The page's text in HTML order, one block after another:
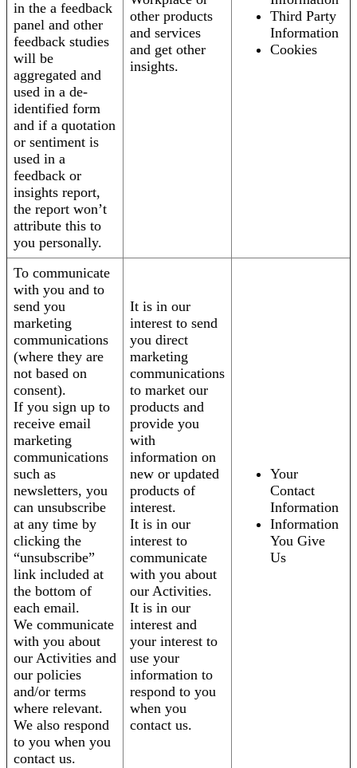
in the a feedback
panel and other
feedback studies
will be
aggregated and
used in a de-
identified form
and if a quotation
or sentiment is
used in a
feedback or
insights report,
the report won’t
attribute this to
you personally.
other products
and services
and get other
insights.
Third Party
Information
Cookies
To communicate
with you and to
send you
marketing
communications
(where they are
not based on
consent).
If you sign up to
receive email
marketing
communications
such as
newsletters, you
can unsubscribe
at any time by
clicking the
“unsubscribe”
link included at
the bottom of
each email.
We communicate
with you about
our Activities and
our policies
and/or terms
where relevant.
We also respond
to you when you
contact us.
It is in our
interest to send
you direct
marketing
communications
to market our
products and
provide you
with
information on
new or updated
products of
interest.
It is in our
interest to
communicate
with you about
our Activities.
It is in our
interest and
your interest to
use your
information to
respond to you
when you
contact us.
Your
Contact
Information
Information
You Give
Us